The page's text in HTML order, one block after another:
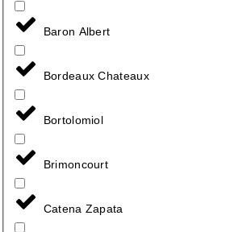
Baron Albert
Bordeaux Chateaux
Bortolomiol
Brimoncourt
Catena Zapata